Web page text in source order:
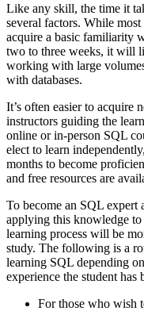
Like any skill, the time it
several factors. While
acquire a basic familiarity
two to three weeks, it will
working with large
with databases.
It’s often easier to
instructors guiding the
online or in-person SQL
elect to learn
months to become
and free resources are
To become an SQL expert
applying this knowledge to
learning process will be
study. The following is a
learning SQL depending
experience the student has
For those who wish